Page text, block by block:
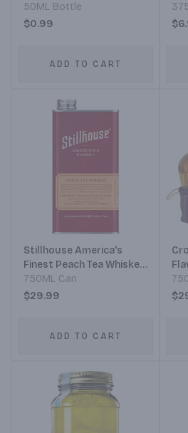
50ML Bottle
$0.99
ADD TO CART
Stillhouse America's
Finest Peach Tea Whiskey
Can
750ML Can
$29.99
ADD TO CART